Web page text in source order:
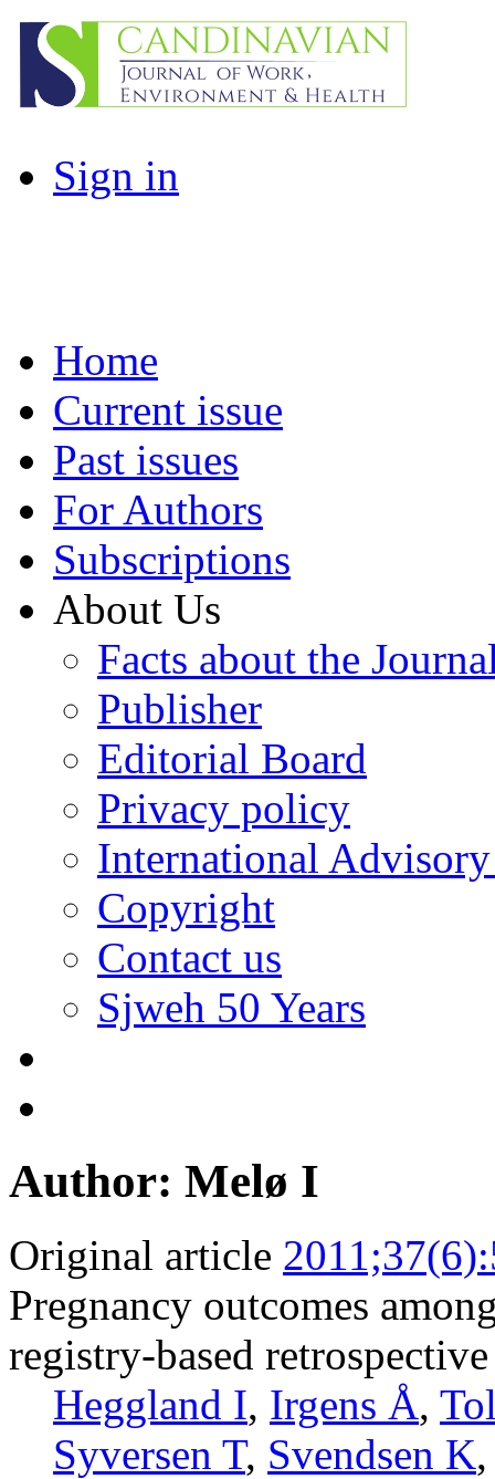
Sign in
Home
Current issue
Past issues
For Authors
Subscriptions
About Us
Facts about the
Publisher
Editorial Board
Privacy policy
International
Copyright
Contact us
Sjweh 50 Years
Author: Melø I
Original article
Pregnancy outcomes
registry-based
Heggland I, Irgens Å,
Syversen T, Svendsen K